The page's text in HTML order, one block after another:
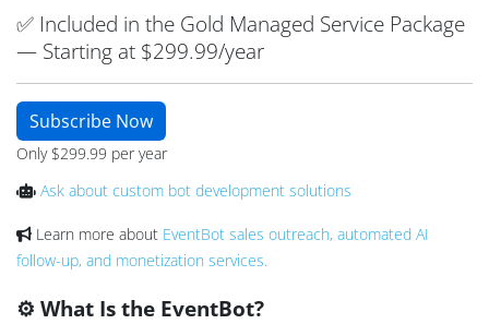
✅ Included in the Gold Managed Service Package
— Starting at $299.99/year
Subscribe Now
Only $299.99 per year
Ask about custom bot development solutions
Learn more about EventBot sales outreach, automated AI
follow-up, and monetization services.
⚙️ What Is the EventBot?